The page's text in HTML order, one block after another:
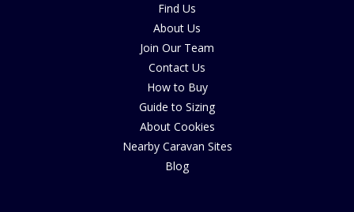
Find Us
About Us
Join Our Team
Contact Us
How to Buy
Guide to Sizing
About Cookies
Nearby Caravan Sites
Blog